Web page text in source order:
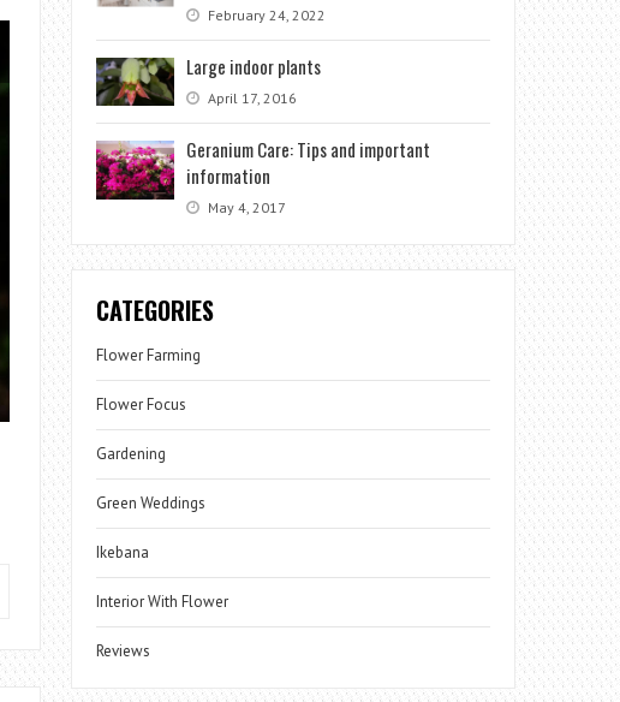
February 24, 2022
Large indoor plants
April 17, 2016
Geranium Care: Tips and important
information
May 4, 2017
CATEGORIES
Flower Farming
Flower Focus
Gardening
Green Weddings
Ikebana
Interior With Flower
Reviews